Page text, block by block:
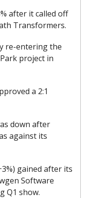
after it called off
Transformers.
re-entering the
project in
a 2:1
down after
against its
gained after its
Software
Q1 show.